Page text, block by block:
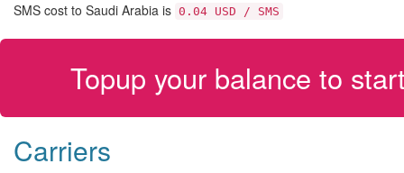
SMS cost to Saudi Arabia is 0.04 USD / SMS
Topup your balance to
Carriers